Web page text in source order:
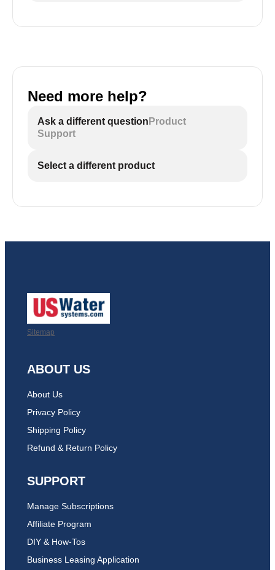
Need more help?
Ask a different question Product
Support
Select a different product
Sitemap
ABOUT US
About Us
Privacy Policy
Shipping Policy
Refund & Return Policy
SUPPORT
Manage Subscriptions
Affiliate Program
DIY & How-Tos
Business Leasing Application